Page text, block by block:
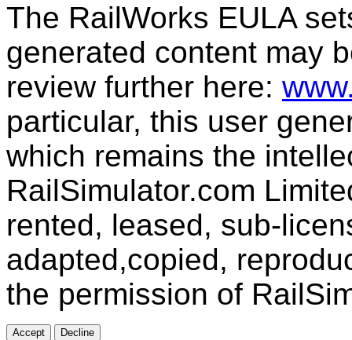
The RailWorks EULA
generated content may
review further here:
particular, this user
which remains the
RailSimulator.com
rented, leased, sub-
adapted,copied,
the permission of
Accept Decline